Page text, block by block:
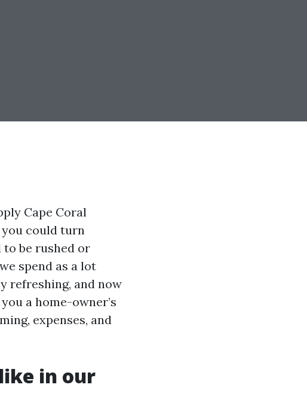
Cape Coral
could turn
to be rushed or
spend as a lot
refreshing, and now
a home-owner’s
expenses, and
in our